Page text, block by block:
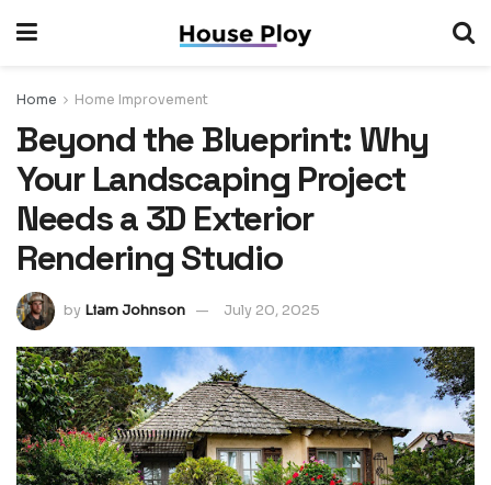
Home Home Improvement
Beyond the Blueprint: Why
Your Landscaping Project
Needs a 3D Exterior
Rendering Studio
by Liam Johnson July 20, 2025